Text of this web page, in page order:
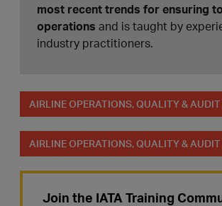
most recent trends for ensuring
operations and is taught by
industry practitioners.
AIRLINE OPERATIONS, QUALITY &
AIRLINE OPERATIONS, QUALITY &